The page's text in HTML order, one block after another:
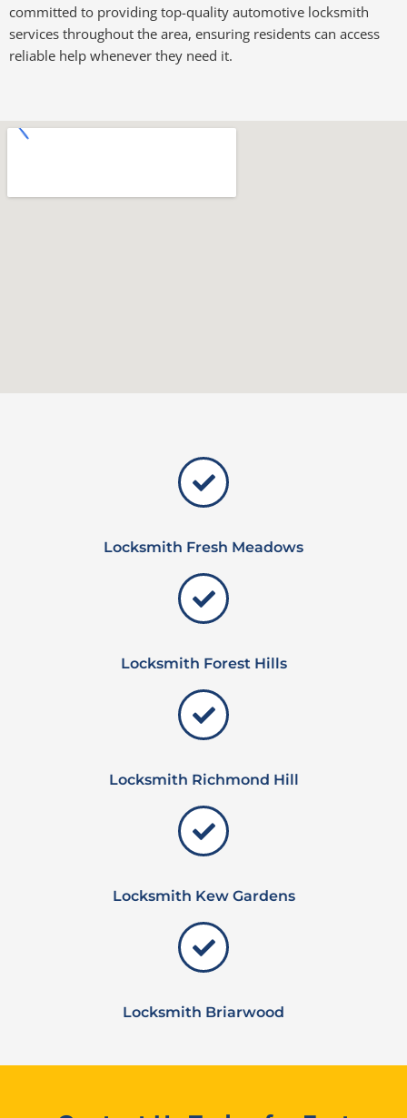
committed to providing top-quality automotive locksmith
services throughout the area, ensuring residents can access
reliable help whenever they need it.
Locksmith Fresh Meadows
Locksmith Forest Hills
Locksmith Richmond Hill
Locksmith Kew Gardens
Locksmith Briarwood